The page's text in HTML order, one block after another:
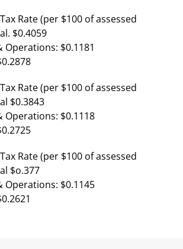
Rate (per $100 of assessed
$0.4059
Operations: $0.1181
Rate (per $100 of assessed
$0.3843
Operations: $0.1118
Rate (per $100 of assessed
$o.377
Operations: $0.1145